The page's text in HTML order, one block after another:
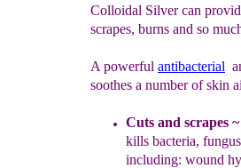
Colloidal Silver can
scrapes, burns and so
A powerful antibacterial
soothes a number of skin
Cuts and scrapes ~
kills bacteria,
including: wound